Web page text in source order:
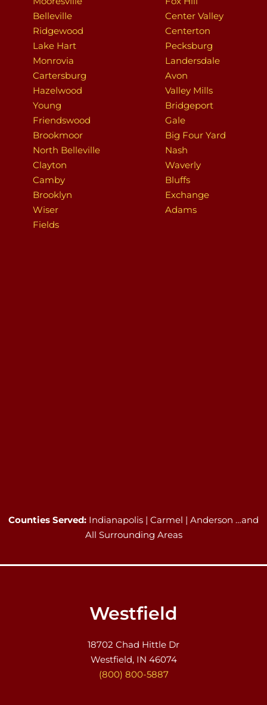
Belleville
Ridgewood
Lake Hart
Monrovia
Cartersburg
Hazelwood
Young
Friendswood
Brookmoor
North Belleville
Clayton
Camby
Brooklyn
Wiser
Fields
Center Valley
Centerton
Pecksburg
Landersdale
Avon
Valley Mills
Bridgeport
Gale
Big Four Yard
Nash
Waverly
Bluffs
Exchange
Adams
Counties Served: Indianapolis | Carmel | Anderson …and
All Surrounding Areas
Westfield
18702 Chad Hittle Dr
Westfield, IN 46074
(800) 800-5887